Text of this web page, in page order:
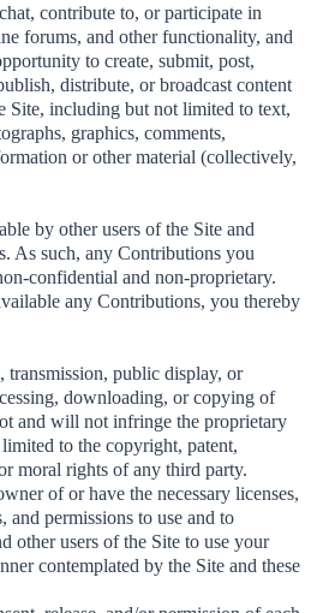
contribute to, or participate in
forums, and other functionality, and
to create, submit, post,
distribute, or broadcast content
Site, including but not limited to text,
graphics, comments,
or other material (collectively,
by other users of the Site and
As such, any Contributions you
confidential and non-proprietary.
any Contributions, you thereby
transmission, public display, or
downloading, or copying of
and will not infringe the proprietary
to the copyright, patent,
moral rights of any third party.
of or have the necessary licenses,
and permissions to use and to
other users of the Site to use your
contemplated by the Site and these